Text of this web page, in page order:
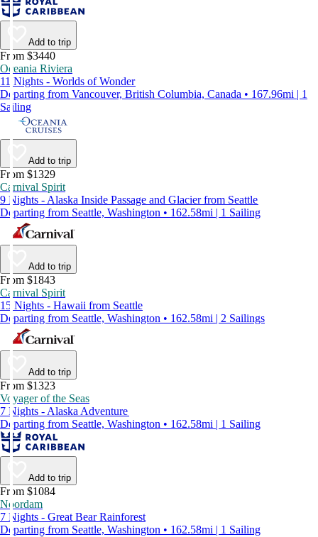
Add to trip
From $3440
Oceania Riviera
11 Nights - Worlds of Wonder
Departing from Vancouver, British Columbia, Canada • 167.96mi | 1
Sailing
Add to trip
From $1329
Carnival Spirit
9 Nights - Alaska Inside Passage and Glacier from Seattle
Departing from Seattle, Washington • 162.58mi | 1 Sailing
Add to trip
From $1843
Carnival Spirit
15 Nights - Hawaii from Seattle
Departing from Seattle, Washington • 162.58mi | 2 Sailings
Add to trip
From $1323
Voyager of the Seas
7 Nights - Alaska Adventure
Departing from Seattle, Washington • 162.58mi | 1 Sailing
Add to trip
From $1084
Noordam
7 Nights - Great Bear Rainforest
Departing from Seattle, Washington • 162.58mi | 1 Sailing